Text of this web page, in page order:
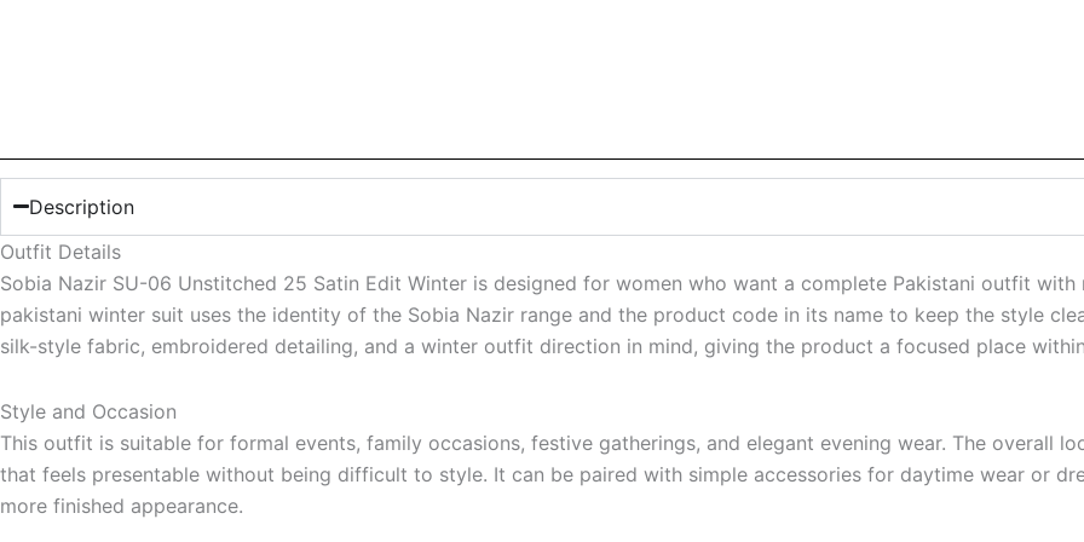
Description
Outfit Details
Sobia Nazir SU-06 Unstitched 25 Satin Edit Winter is designed for women who want a complete Pakistani outfit
pakistani winter suit uses the identity of the Sobia Nazir range and the product code in its name to keep the style
silk-style fabric, embroidered detailing, and a winter outfit direction in mind, giving the product a focused place
Style and Occasion
This outfit is suitable for formal events, family occasions, festive gatherings, and elegant evening wear. The overall
that feels presentable without being difficult to style. It can be paired with simple accessories for daytime wear or
more finished appearance.